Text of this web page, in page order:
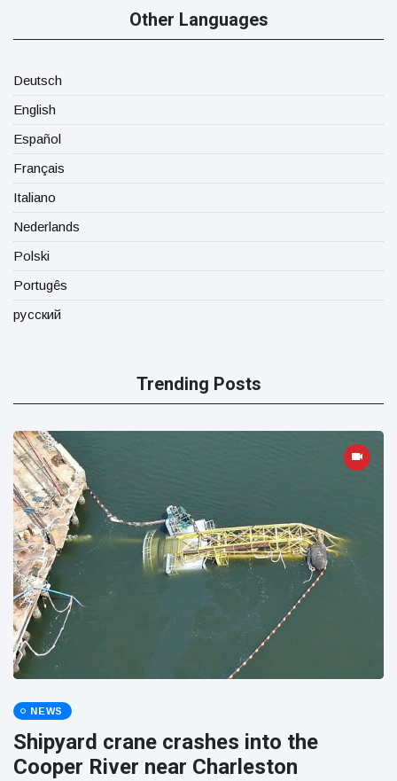
Other Languages
Deutsch
English
Español
Français
Italiano
Nederlands
Polski
Portugês
русский
Trending Posts
NEWS
Shipyard crane crashes into the
Cooper River near Charleston